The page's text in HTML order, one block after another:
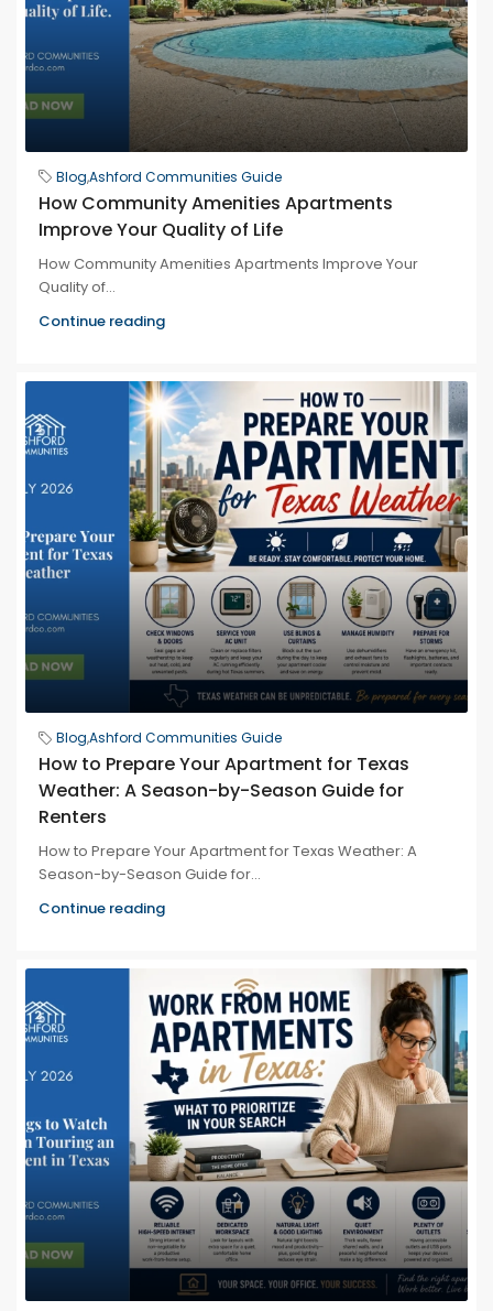
Blog,Ashford Communities Guide
How Community Amenities Apartments
Improve Your Quality of Life
How Community Amenities Apartments Improve Your
Quality of...
Continue reading
Blog,Ashford Communities Guide
How to Prepare Your Apartment for Texas
Weather: A Season-by-Season Guide for
Renters
How to Prepare Your Apartment for Texas Weather: A
Season-by-Season Guide for...
Continue reading